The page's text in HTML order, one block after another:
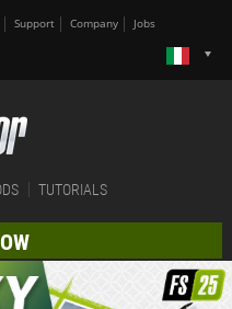
Support Company Jobs
TUTORIALS